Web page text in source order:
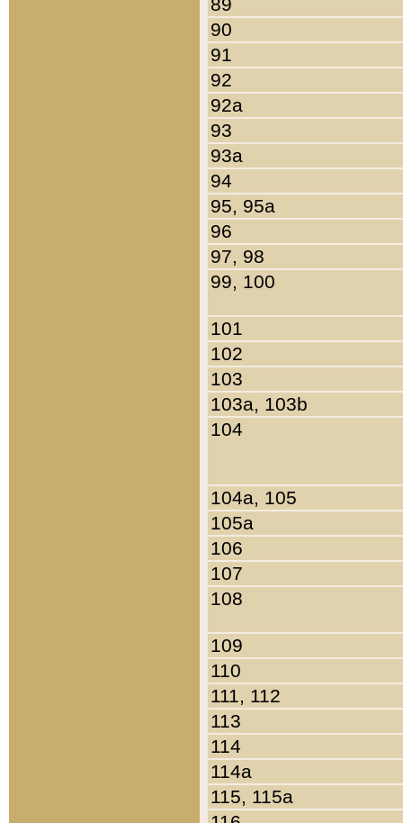
90
91
92
92a
93
93a
94
95, 95a
96
97, 98
99, 100
101
102
103
103a, 103b
104
104a, 105
105a
106
107
108
109
110
111, 112
113
114
114a
115, 115a